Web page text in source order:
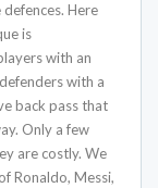
Here
is
with an
with a
back pass that
Only a few
are costly. We
Ronaldo, Messi,